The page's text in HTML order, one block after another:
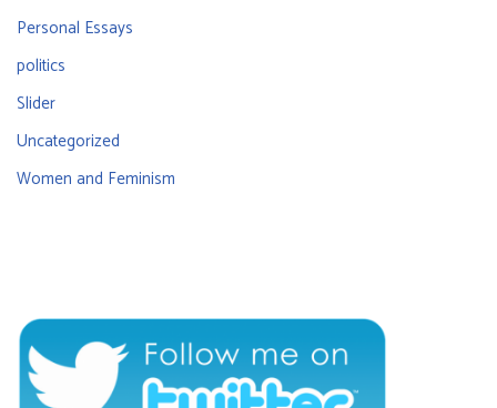
Personal Essays
politics
Slider
Uncategorized
Women and Feminism